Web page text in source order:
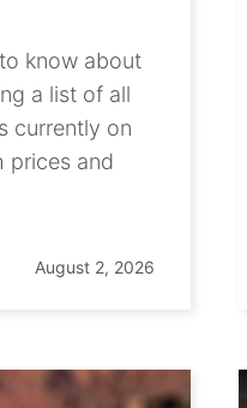
know about
a list of all
currently on
prices and
August 2, 2026